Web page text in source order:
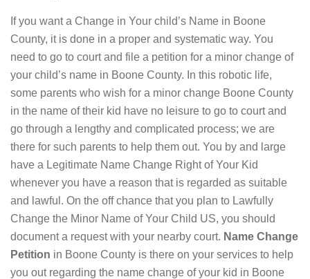
If you want a Change in Your child’s Name in Boone
County, it is done in a proper and systematic way. You
need to go to court and file a petition for a minor change of
your child’s name in Boone County. In this robotic life,
some parents who wish for a minor change Boone County
in the name of their kid have no leisure to go to court and
go through a lengthy and complicated process; we are
there for such parents to help them out. You by and large
have a Legitimate Name Change Right of Your Kid
whenever you have a reason that is regarded as suitable
and lawful. On the off chance that you plan to Lawfully
Change the Minor Name of Your Child US, you should
document a request with your nearby court. Name Change
Petition in Boone County is there on your services to help
you out regarding the name change of your kid in Boone